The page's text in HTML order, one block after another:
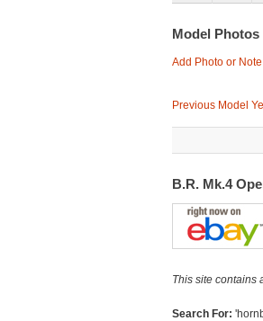
Model Photos
Add Photo or Note
Previous Model
B.R. Mk.4
This site contains
Search For: